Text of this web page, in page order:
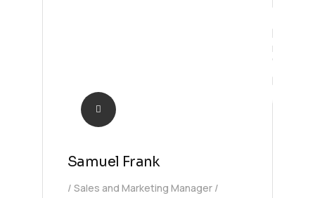
Sales
Samuel Frank
Sales and Marketing Manager